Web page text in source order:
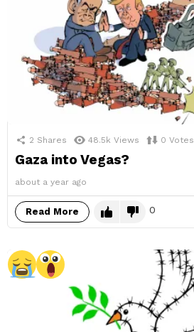
2 Shares 48.5k Views 0 Votes
Gaza into Vegas?
about a year ago
Read More 0